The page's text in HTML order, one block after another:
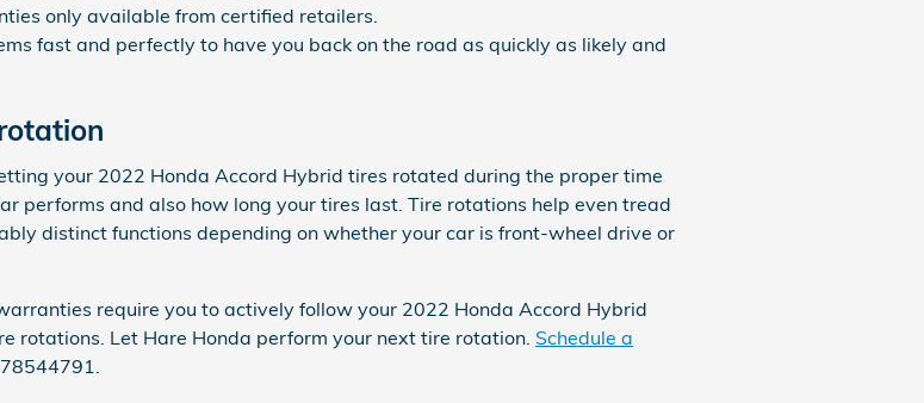
only available from certified retailers.
fast and perfectly to have you back on the road as quickly as likely and
your 2022 Honda Accord Hybrid tires rotated during the proper time
performs and also how long your tires last. Tire rotations help even tread
distinct functions depending on whether your car is front-wheel drive or
require you to actively follow your 2022 Honda Accord Hybrid
rotations. Let Hare Honda perform your next tire rotation. Schedule a